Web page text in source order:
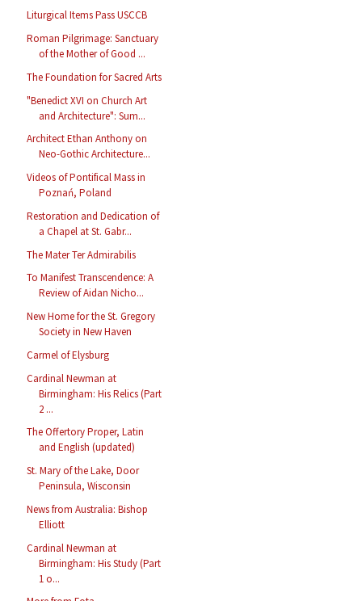
Liturgical Items Pass USCCB
Roman Pilgrimage: Sanctuary
of the Mother of Good ...
The Foundation for Sacred Arts
"Benedict XVI on Church Art
and Architecture": Sum...
Architect Ethan Anthony on
Neo-Gothic Architecture...
Videos of Pontifical Mass in
Poznań, Poland
Restoration and Dedication of
a Chapel at St. Gabr...
The Mater Ter Admirabilis
To Manifest Transcendence: A
Review of Aidan Nicho...
New Home for the St. Gregory
Society in New Haven
Carmel of Elysburg
Cardinal Newman at
Birmingham: His Relics (Part
2 ...
The Offertory Proper, Latin
and English (updated)
St. Mary of the Lake, Door
Peninsula, Wisconsin
News from Australia: Bishop
Elliott
Cardinal Newman at
Birmingham: His Study (Part
1 o...